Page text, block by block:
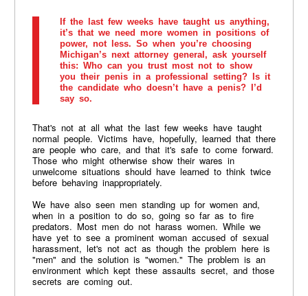
If the last few weeks have taught us anything,
it’s that we need more women in positions of
power, not less. So when you’re choosing
Michigan’s next attorney general, ask yourself
this: Who can you trust most not to show
you their penis in a professional setting? Is it
the candidate who doesn’t have a penis? I’d
say so.
That's not at all what the last few weeks have taught
normal people. Victims have, hopefully, learned that there
are people who care, and that it's safe to come forward.
Those who might otherwise show their wares in
unwelcome situations should have learned to think twice
before behaving inappropriately.
We have also seen men standing up for women and,
when in a position to do so, going so far as to fire
predators. Most men do not harass women. While we
have yet to see a prominent woman accused of sexual
harassment, let's not act as though the problem here is
"men" and the solution is "women." The problem is an
environment which kept these assaults secret, and those
secrets are coming out.